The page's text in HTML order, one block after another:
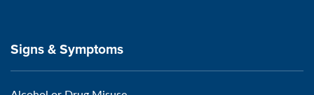
Signs & Symptoms